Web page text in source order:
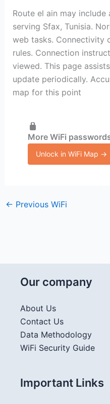
Route el ain may
serving Sfax, Tunisia.
web tasks. Connectivity
rules. Connection
viewed. This page
update periodically.
map for this point
More WiFi
Unlock in WiFi Map →
← Previous WiFi
Our company
About Us
Contact Us
Data Methodology
WiFi Security Guide
Important Links